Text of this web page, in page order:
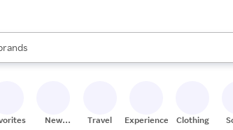
are available, use the up and down arrow
New
Travel Experiences Clothing